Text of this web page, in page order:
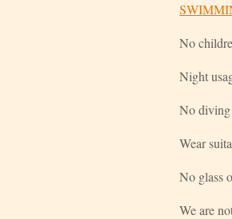
No
Night
No diving
Wear
No glass
We are